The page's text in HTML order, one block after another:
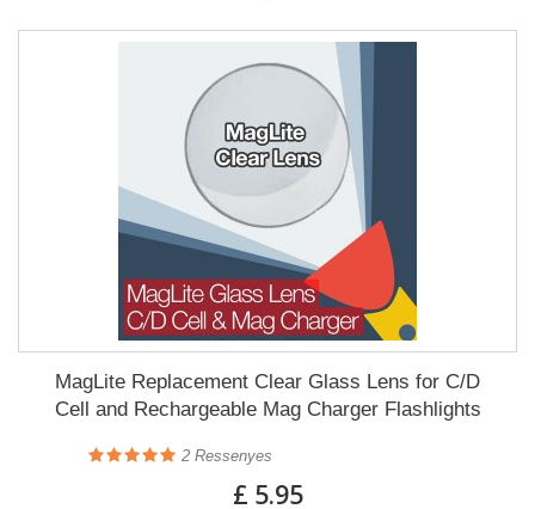
MagLite Replacement Clear Glass Lens for C/D
Cell and Rechargeable Mag Charger Flashlights
2 Ressenyes
£ 5.95